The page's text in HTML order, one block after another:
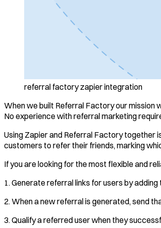
referral factory zapier integration
When we built Referral Factory our mission
No experience with referral marketing
Using Zapier and Referral Factory together
customers to refer their friends, marking
If you are looking for the most flexible and
1. Generate referral links for users by
2. When a new referral is generated, send
3. Qualify a referred user when they